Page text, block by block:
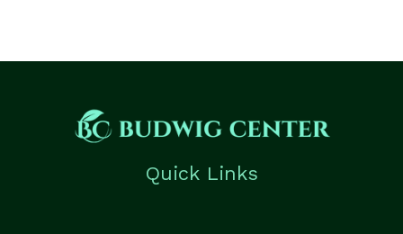
Quick Links